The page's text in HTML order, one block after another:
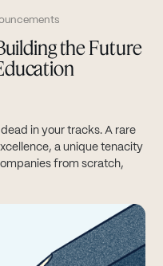
the Future
in your tracks. A rare
a unique tenacity
from scratch,